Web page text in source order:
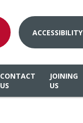
CONTACT
US
JOINING
US
ACCESSIBILITY